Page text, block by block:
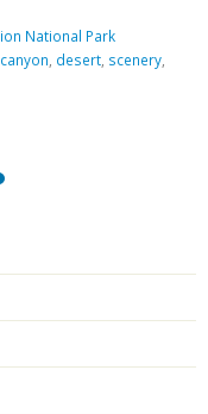
National Park
canyon desert scenery